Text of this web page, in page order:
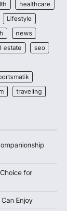
healthcare
Lifestyle
news
estate
seo
traveling
for
Enjoy